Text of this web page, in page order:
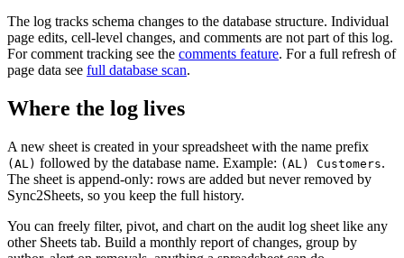
The log tracks schema changes to the database structure. Individual
page edits, cell-level changes, and comments are not part of this log.
For comment tracking see the comments feature. For a full refresh of
page data see full database scan.
Where the log lives
A new sheet is created in your spreadsheet with the name prefix
(AL) followed by the database name. Example: (AL) Customers.
The sheet is append-only: rows are added but never removed by
Sync2Sheets, so you keep the full history.
You can freely filter, pivot, and chart on the audit log sheet like any
other Sheets tab. Build a monthly report of changes, group by